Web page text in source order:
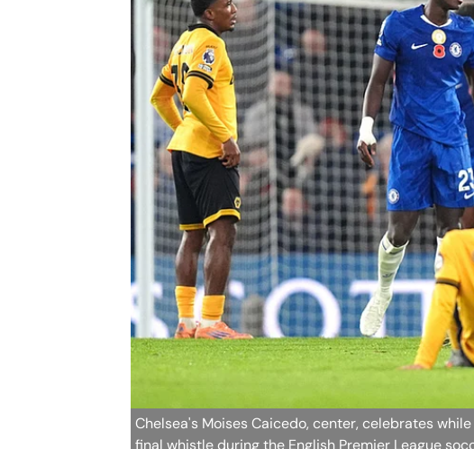
Chelsea's Moises Caicedo, center, celebrates